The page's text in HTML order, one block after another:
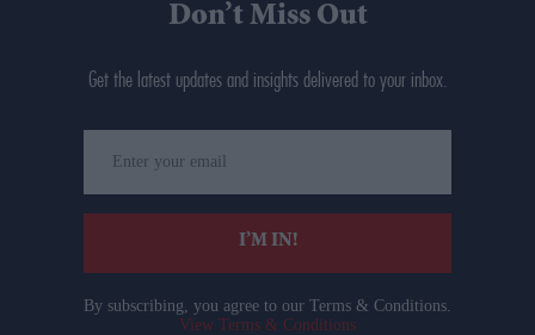
Don’t Miss Out
Get the latest updates and insights delivered to your inbox.
your
email
I’M IN!
By subscribing, you agree to our Terms & Conditions.
View Terms & Conditions